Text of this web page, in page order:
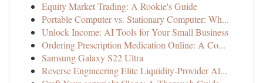
Equity Market Trading: A Rookie's Guide
Portable Computer vs. Stationary Computer: Wh...
Unlock Income: AI Tools for Your Small Business
Ordering Prescription Medication Online: A Co...
Samsung Galaxy S22 Ultra
Reverse Engineering Elite Liquidity-Provider Al...